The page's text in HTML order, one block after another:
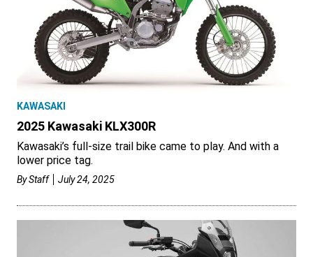
KAWASAKI
2025 Kawasaki KLX300R
Kawasaki’s full-size trail bike came to play. And with a
lower price tag.
ByStaff July 24, 2025